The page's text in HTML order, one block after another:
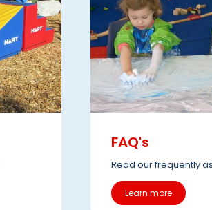
FAQ's
Read our frequently
Learn more